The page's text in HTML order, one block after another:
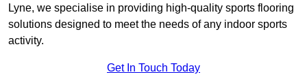
Lyne, we specialise in providing high-quality sports flooring
solutions designed to meet the needs of any indoor sports
activity.
Get In Touch Today